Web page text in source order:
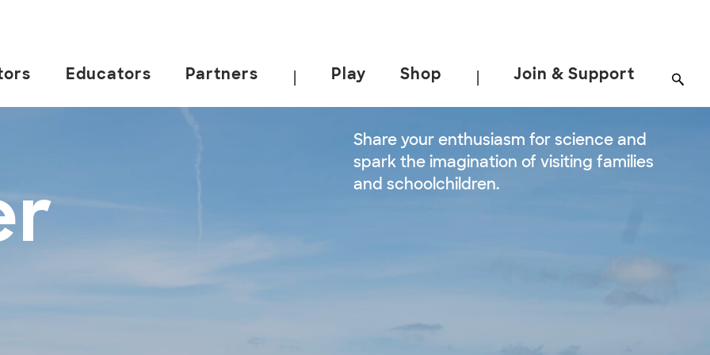
Educators Partners Play Shop Join & Support
Share your enthusiasm for science and
spark the imagination of visiting families
and schoolchildren.